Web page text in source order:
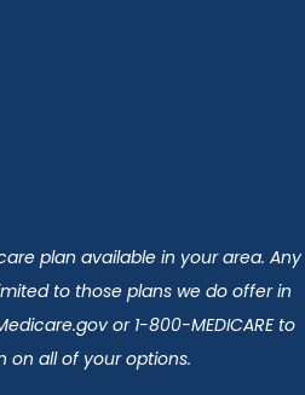
plan available in your area. Any
to those plans we do offer in
or 1-800-MEDICARE to
on all of your options.